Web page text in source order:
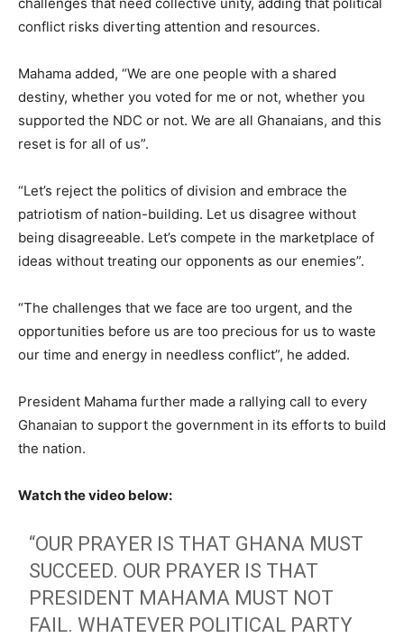
conflict risks diverting attention and resources.
Mahama added, “We are one people with a shared
destiny, whether you voted for me or not, whether you
supported the NDC or not. We are all Ghanaians, and this
reset is for all of us”.
“Let’s reject the politics of division and embrace the
patriotism of nation-building. Let us disagree without
being disagreeable. Let’s compete in the marketplace of
ideas without treating our opponents as our enemies”.
“The challenges that we face are too urgent, and the
opportunities before us are too precious for us to waste
our time and energy in needless conflict”, he added.
President Mahama further made a rallying call to every
Ghanaian to support the government in its efforts to build
the nation.
Watch the video below:
“OUR PRAYER IS THAT GHANA MUST
SUCCEED. OUR PRAYER IS THAT
PRESIDENT MAHAMA MUST NOT
FAIL. WHATEVER POLITICAL PARTY